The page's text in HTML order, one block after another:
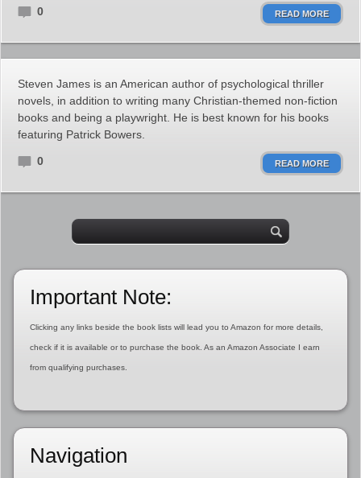
0 READ MORE
Steven James is an American author of psychological thriller
novels, in addition to writing many Christian-themed non-fiction
books and being a playwright. He is best known for his books
featuring Patrick Bowers.
0 READ MORE
Important Note:
Clicking any links beside the book lists will lead you to Amazon for more details,
check if it is available or to purchase the book. As an Amazon Associate I earn
from qualifying purchases.
Navigation